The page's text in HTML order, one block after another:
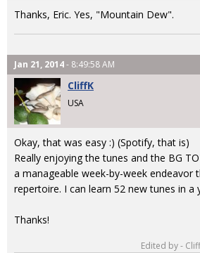
Thanks, Eric. Yes, "Mountain Dew".
Jan 21, 2014- 8:49:58 AM
CliffK
USA
Okay, that was easy :) (Spotify, that is)
Really enjoying the tunes and the BG
a manageable week-by-week endeavor
repertoire. I can learn 52 new tunes in a
Thanks!
Edited by -